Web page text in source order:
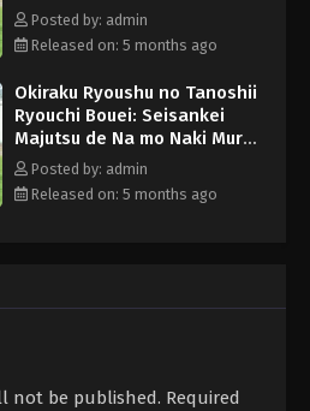
wo Saikyou no Jousai Toshi
ni Episode 8 English Subbed
Posted by: admin
Released on: 5 months ago
Okiraku Ryoushu no Tanoshii
Ryouchi Bouei: Seisankei
Majutsu de Na mo Naki Mura
wo Saikyou no Jousai Toshi
ni Episode 10 English Subbed
Posted by: admin
Released on: 5 months ago
not be published. Required